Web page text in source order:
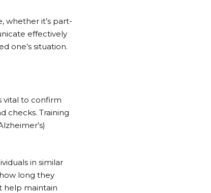
whether it’s part-
effectively
one’s situation.
vital to confirm
checks. Training
in similar
long they
help maintain